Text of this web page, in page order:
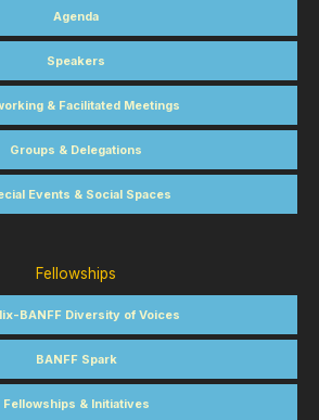
Agenda
Speakers
& Facilitated Meetings
Groups & Delegations
Events & Social Spaces
Fellowships
BANFF Diversity of Voices
BANFF Spark
Fellowships & Initiatives